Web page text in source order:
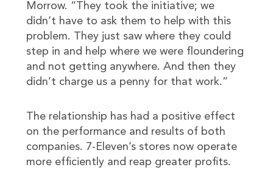
Morrow. “They took the initiative; we
didn’t have to ask them to help with this
problem. They just saw where they could
step in and help where we were floundering
and not getting anywhere. And then they
didn’t charge us a penny for that work.”
The relationship has had a positive effect
on the performance and results of both
companies. 7-Eleven’s stores now operate
more efficiently and reap greater profits.